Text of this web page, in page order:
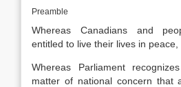
Preamble
Whereas Canadians and
entitled to live their lives in
Whereas Parliament
matter of national concern that